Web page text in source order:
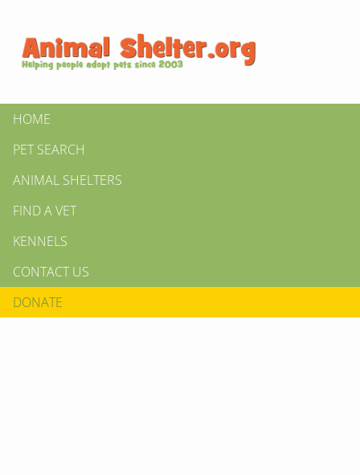
HOME
PET SEARCH
ANIMAL SHELTERS
FIND A VET
KENNELS
CONTACT US
DONATE